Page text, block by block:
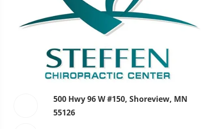
500 Hwy 96 W #150, Shoreview, MN
55126